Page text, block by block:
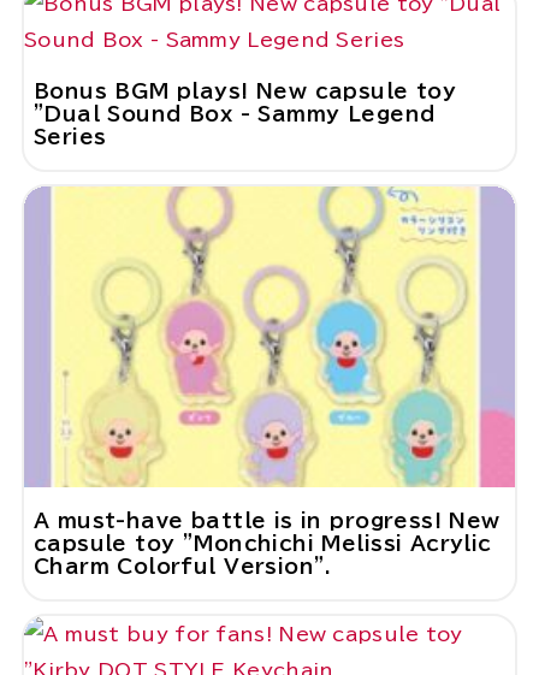
Bonus BGM plays! New capsule toy
"Dual Sound Box - Sammy Legend
Series
A must-have battle is in progress! New
capsule toy "Monchichi Melissi Acrylic
Charm Colorful Version".